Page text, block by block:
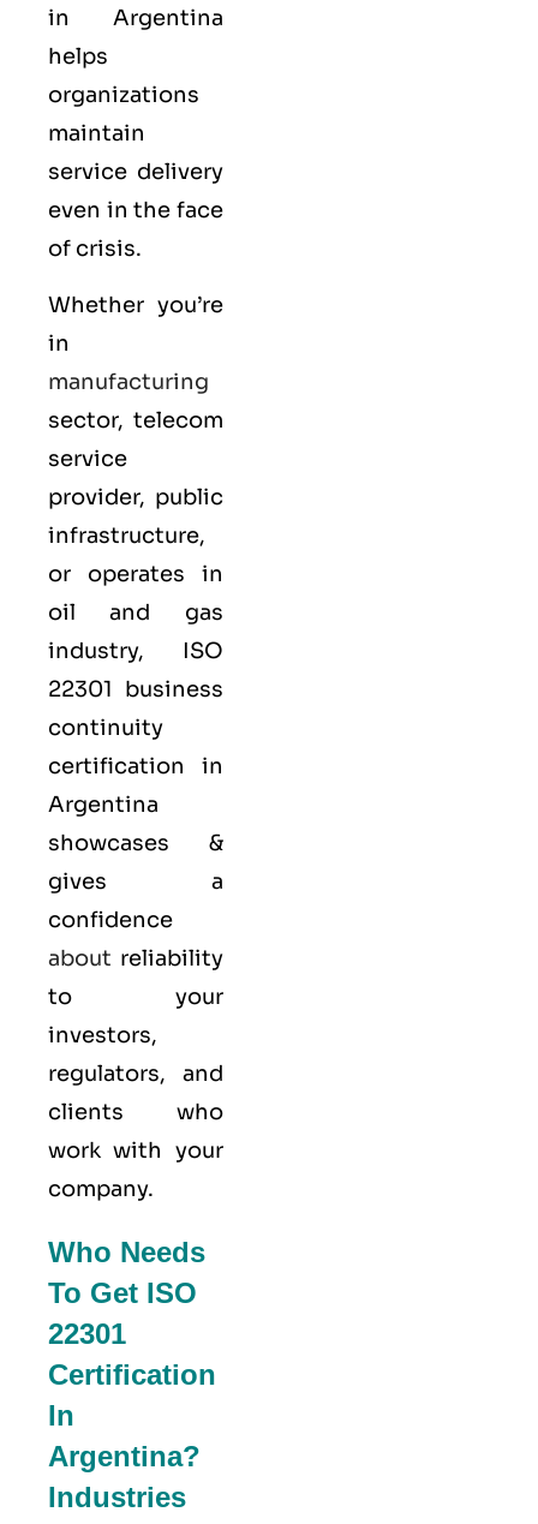
in Argentina
helps
organizations
maintain
service delivery
even in the face
of crisis.
Whether you’re
in
manufacturing
sector, telecom
service
provider, public
infrastructure,
or operates in
oil and gas
industry, ISO
22301 business
continuity
certification in
Argentina
showcases &
gives a
confidence
about reliability
to your
investors,
regulators, and
clients who
work with your
company.
Who Needs
To Get ISO
22301
Certification
In
Argentina?
Industries